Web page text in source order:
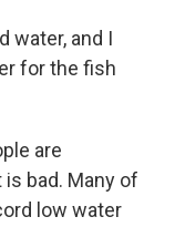
water, and I
for the fish
are
bad. Many of
low water